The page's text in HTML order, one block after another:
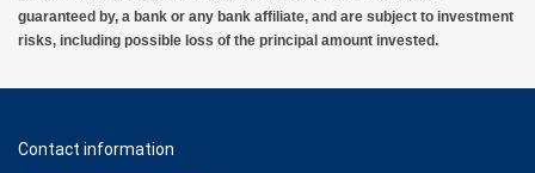
guaranteed by, a bank or any bank affiliate, and are subject to investment
risks, including possible loss of the principal amount invested.
Contact information